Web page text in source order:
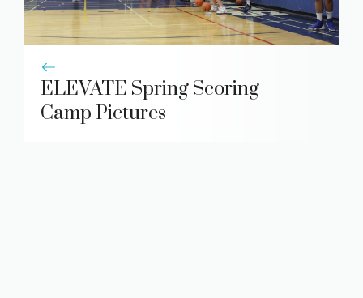
ELEVATE Spring Scoring
Camp Pictures